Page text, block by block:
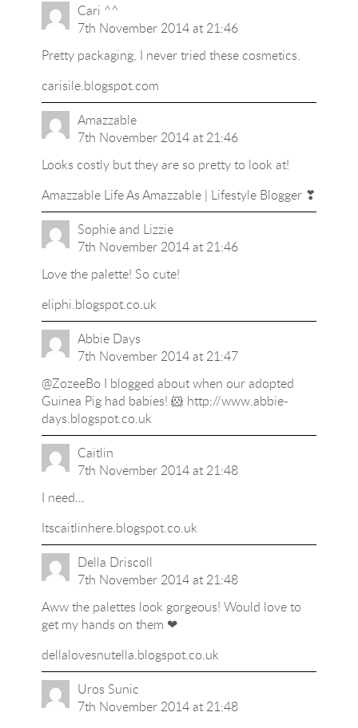
Cari ^^
7th November 2014 at 21:46
Pretty packaging, I never tried these cosmetics.
carisile.blogspot.com
Amazzable
7th November 2014 at 21:46
Looks costly but they are so pretty to look at!
Amazzable Life As Amazzable | Lifestyle Blogger ❣
Sophie and Lizzie
7th November 2014 at 21:46
Love the palette! So cute!
eliphi.blogspot.co.uk
Abbie Days
7th November 2014 at 21:47
@ZozeeBo I blogged about when our adopted
Guinea Pig had babies! 🐹 http://www.abbie-
days.blogspot.co.uk
Caitlin
7th November 2014 at 21:48
I need…
Itscaitlinhere.blogspot.co.uk
Della Driscoll
7th November 2014 at 21:48
Aww the palettes look gorgeous! Would love to
get my hands on them ❤
dellalovesnutella.blogspot.co.uk
Uros Sunic
7th November 2014 at 21:48